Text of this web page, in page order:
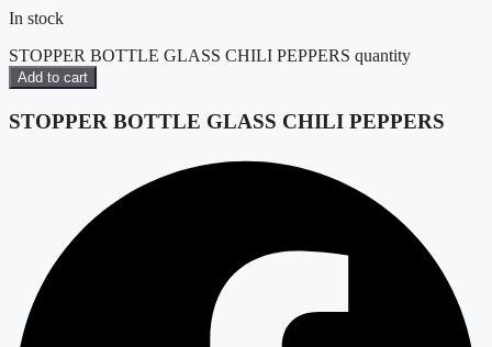
In stock
STOPPER BOTTLE GLASS CHILI PEPPERS quantity
Add to cart
STOPPER BOTTLE GLASS CHILI PEPPERS